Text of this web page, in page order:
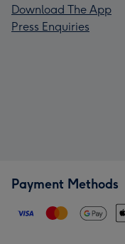
Download The App
Press Enquiries
Payment Methods